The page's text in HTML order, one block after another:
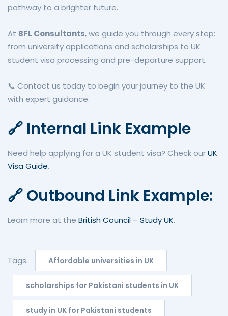
pathway to a brighter future.
At BFL Consultants, we guide you through every step:
from university applications and scholarships to UK
student visa processing and pre-departure support.
📞 Contact us today to begin your journey to the UK
with expert guidance.
🔗 Internal Link Example
Need help applying for a UK student visa? Check ourUK
Visa Guide.
🔗 Outbound Link Example:
Learn more at the British Council – Study UK.
Tags: Affordable universities in UK
scholarships for Pakistani students in UK
study in UK for Pakistani students